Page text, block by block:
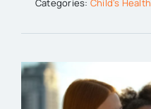
Categories: Child's Health